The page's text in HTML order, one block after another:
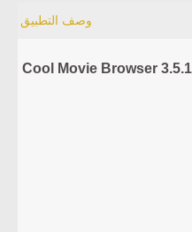
وصف التطبيق
Cool Movie Browser